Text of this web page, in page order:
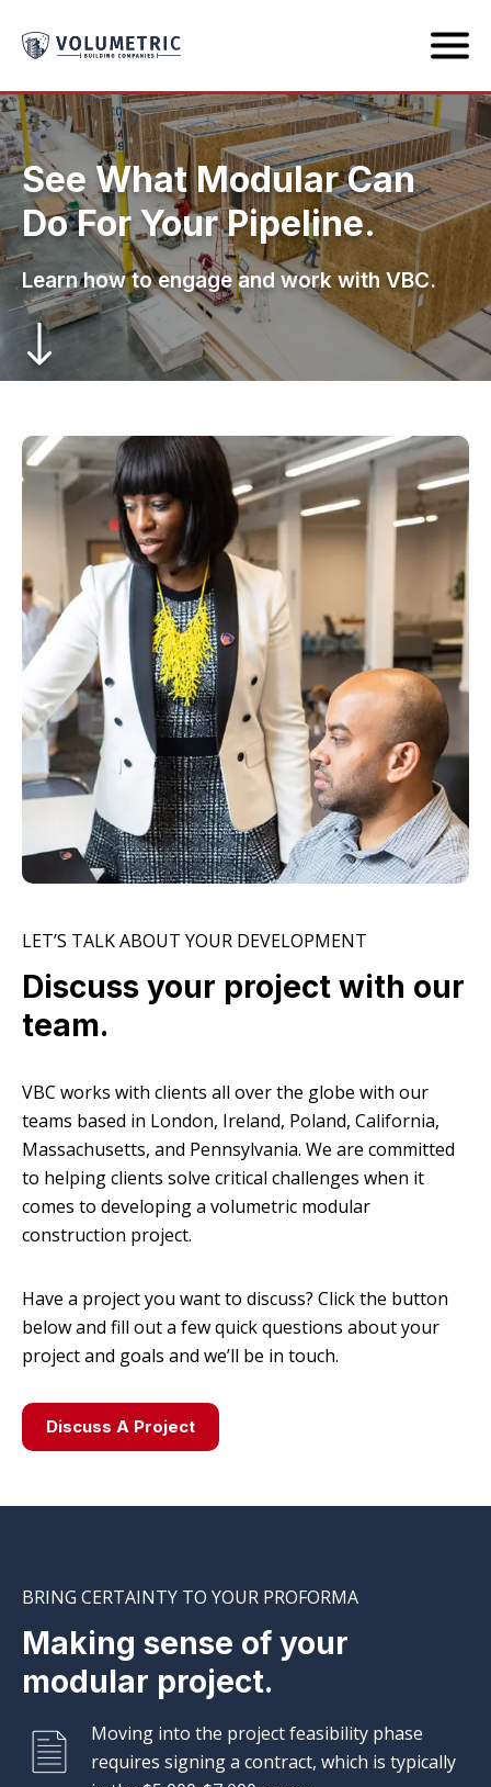
See What Modular Can
Do For Your Pipeline.
Learn how to engage and work with VBC.
LET’S TALK ABOUT YOUR DEVELOPMENT
Discuss your project with our
team.
VBC works with clients all over the globe with our
teams based in London, Ireland, Poland, California,
Massachusetts, and Pennsylvania. We are committed
to helping clients solve critical challenges when it
comes to developing a volumetric modular
construction project.
Have a project you want to discuss? Click the button
below and fill out a few quick questions about your
project and goals and we’ll be in touch.
Discuss A Project
BRING CERTAINTY TO YOUR PROFORMA
Making sense of your
modular project.
Moving into the project feasibility phase
requires signing a contract, which is typically